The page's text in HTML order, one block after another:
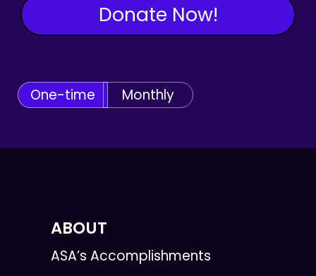
Donate Now!
One-time Monthly
ABOUT
ASA’s Accomplishments